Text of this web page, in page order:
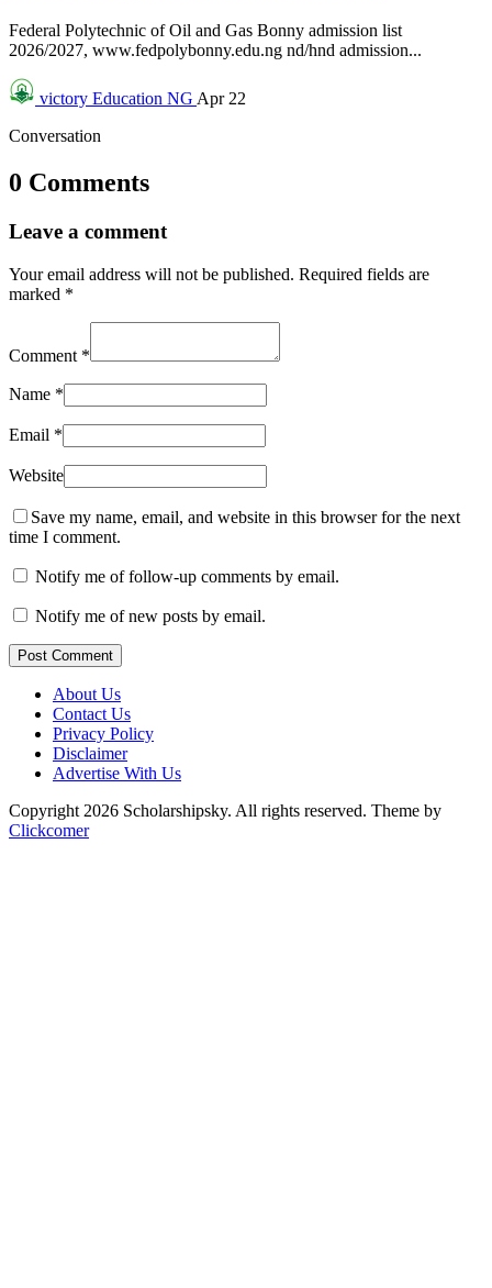
Federal Polytechnic of Oil and Gas Bonny admission list
2026/2027, www.fedpolybonny.edu.ng nd/hnd admission...
victory Education NG Apr 22
Conversation
0 Comments
Leave a comment
Your email address will not be published. Required fields are
marked *
Comment *
Name *
Email *
Website
Save my name, email, and website in this browser for the next
time I comment.
Notify me of follow-up comments by email.
Notify me of new posts by email.
Post Comment
About Us
Contact Us
Privacy Policy
Disclaimer
Advertise With Us
Copyright 2026 Scholarshipsky. All rights reserved. Theme by
Clickcomer